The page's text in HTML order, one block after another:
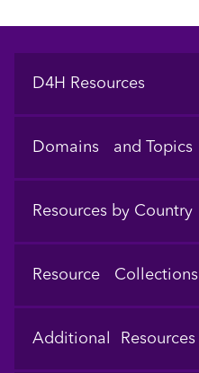
Footer
D4H Resources
Domains and Topics
Resources by Country
Resource Collections
Additional Resources